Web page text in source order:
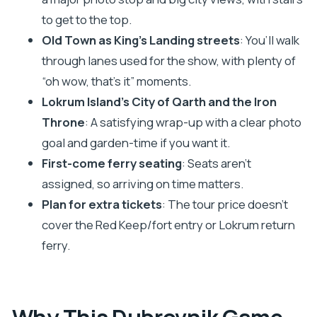
What language is the tour offered in?
Where is the meeting point in Dubrovnik?
What is included in the price?
What tickets should I pay for separately?
Is the tour suitable if I have limited mobility?
How do seats work on the boat to Lokrum?
Can I stay on Lokrum longer after the guided
portion?
What happens if I need to cancel?
to get to the top.
Old Town as King’s Landing streets: You’ll walk
through lanes used for the show, with plenty of
“oh wow, that’s it” moments.
Lokrum Island’s City of Qarth and the Iron
Throne: A satisfying wrap-up with a clear photo
goal and garden-time if you want it.
First-come ferry seating: Seats aren’t
assigned, so arriving on time matters.
Plan for extra tickets: The tour price doesn’t
cover the Red Keep/fort entry or Lokrum return
ferry.